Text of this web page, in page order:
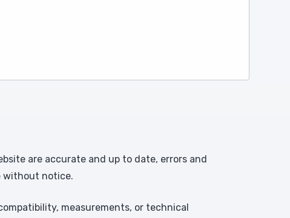
are accurate and up to date, errors and
without notice.
measurements, or technical